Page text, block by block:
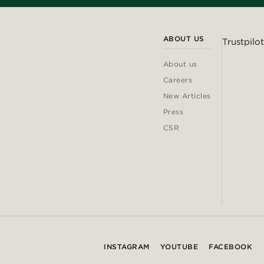
ABOUT US
About us
Careers
New Articles
Press
CSR
Trustpilot
INSTAGRAM YOUTUBE FACEBOOK